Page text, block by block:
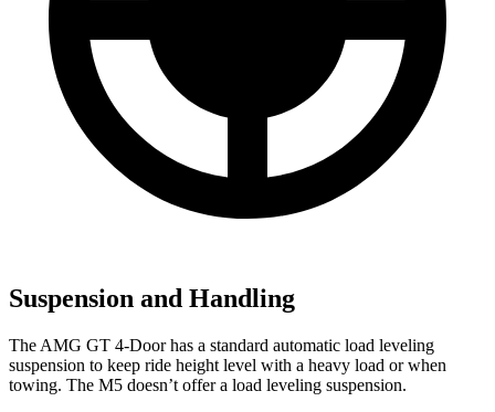
Suspension and Handling
The AMG GT 4-Door has a standard automatic load leveling
suspension to keep ride height level with a heavy load or when
towing. The M5 doesn’t offer a load leveling suspension.